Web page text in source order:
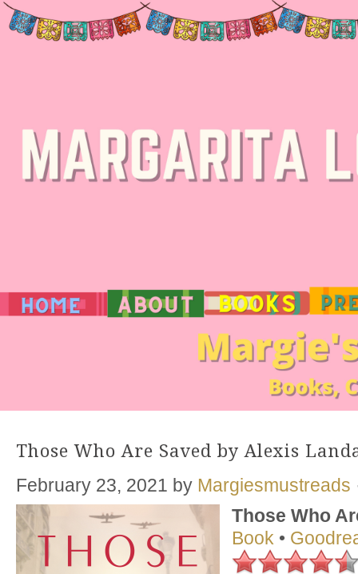
Those Who Are Saved by Alexis
February 23, 2021 by Margiesmustreads
Those Who
Book •